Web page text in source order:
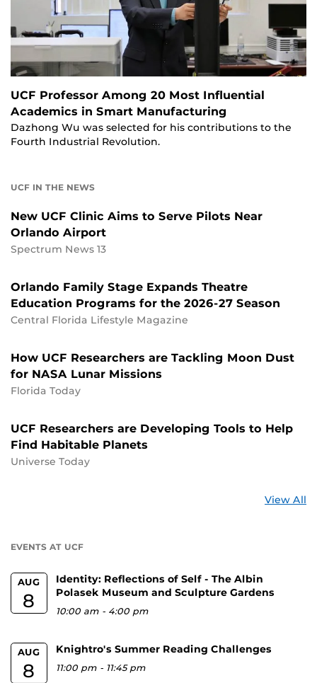
UCF Professor Among 20 Most Influential
Academics in Smart Manufacturing
Dazhong Wu was selected for his contributions to the
Fourth Industrial Revolution.
UCF IN THE NEWS
New UCF Clinic Aims to Serve Pilots Near
Orlando Airport
Spectrum News 13
Orlando Family Stage Expands Theatre
Education Programs for the 2026-27 Season
Central Florida Lifestyle Magazine
How UCF Researchers are Tackling Moon Dust
for NASA Lunar Missions
Florida Today
UCF Researchers are Developing Tools to Help
Find Habitable Planets
Universe Today
View All
EVENTS AT UCF
AUG
8
Identity: Reflections of Self - The Albin
Polasek Museum and Sculpture Gardens
10:00 am - 4:00 pm
AUG
8
Knightro's Summer Reading Challenges
11:00 pm - 11:45 pm